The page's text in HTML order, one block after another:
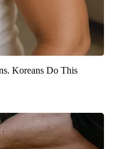
Koreans Do This